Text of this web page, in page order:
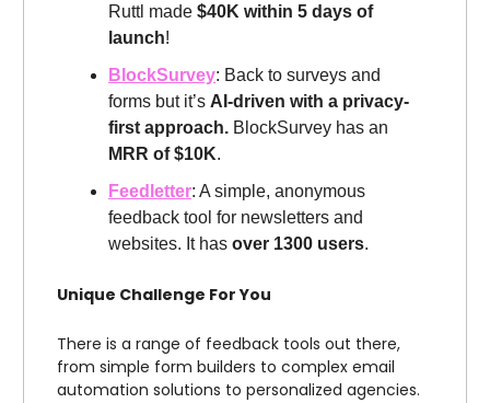
Ruttl made $40K within 5 days of
launch!
BlockSurvey: Back to surveys and
forms but it’s AI-driven with a privacy-
first approach. BlockSurvey has an
MRR of $10K.
Feedletter: A simple, anonymous
feedback tool for newsletters and
websites. It has over 1300 users.
Unique Challenge For You
There is a range of feedback tools out there,
from simple form builders to complex email
automation solutions to personalized agencies.